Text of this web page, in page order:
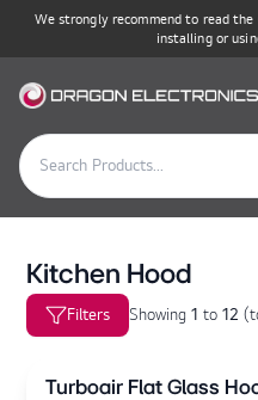
We strongly recommend to read
installing or
Kitchen Hood
Filters Showing1to12(
Turboair Flat Glass